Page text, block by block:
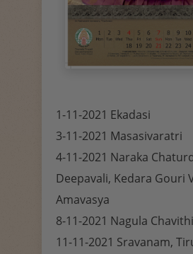
1-11-2021 Ekadasi
3-11-2021 Masasivaratri
4-11-2021 Naraka
Deepavali, Kedara Gouri
Amavasya
8-11-2021 Nagula Chavithi
11-11-2021 Sravanam,